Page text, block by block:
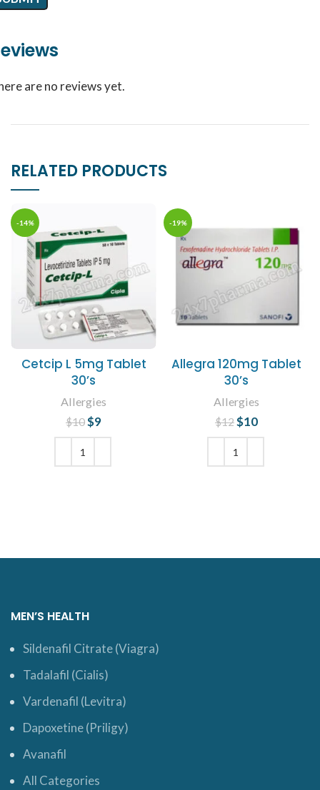
are no reviews yet.
RELATED PRODUCTS
-14%
Cetcip L 5mg Tablet
30’s
Allergies
$10Original price
was: $10.
$9
price is: $9.
-19%
Allegra 120mg Tablet
30’s
Allergies
$12 Original price
was: $12.
$10
MEN’S HEALTH
Sildenafil Citrate (Viagra)
Tadalafil (Cialis)
Vardenafil (Levitra)
Dapoxetine (Priligy)
Avanafil
All Categories